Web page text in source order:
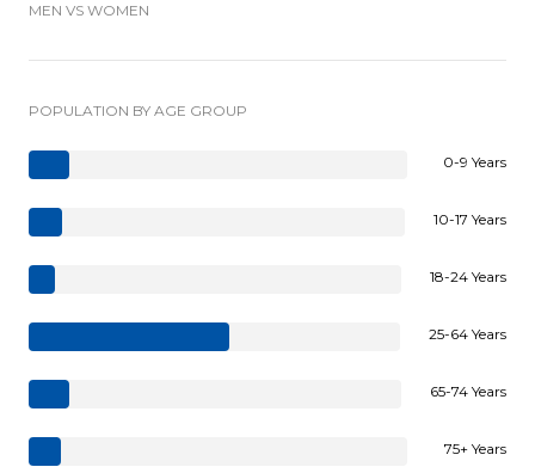
MEN VS WOMEN
POPULATION BY AGE GROUP
0-9 Years
10-17 Years
18-24 Years
25-64 Years
65-74 Years
75+ Years